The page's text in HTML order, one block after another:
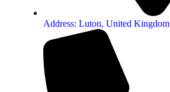
Address: Luton, United Kingdom